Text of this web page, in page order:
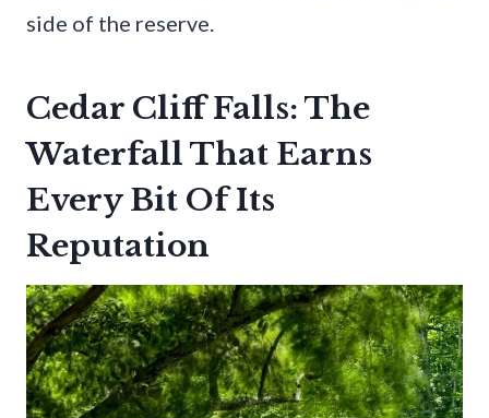
side of the reserve.
Cedar Cliff Falls: The
Waterfall That Earns
Every Bit Of Its
Reputation